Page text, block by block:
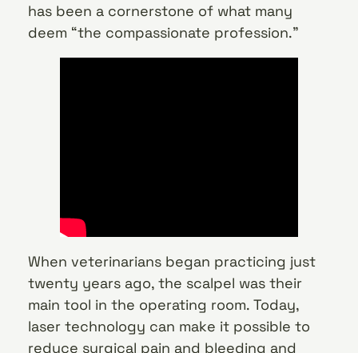
has been a cornerstone of what many
deem “the compassionate profession.”
When veterinarians began practicing just
twenty years ago, the scalpel was their
main tool in the operating room. Today,
laser technology can make it possible to
reduce surgical pain and bleeding and